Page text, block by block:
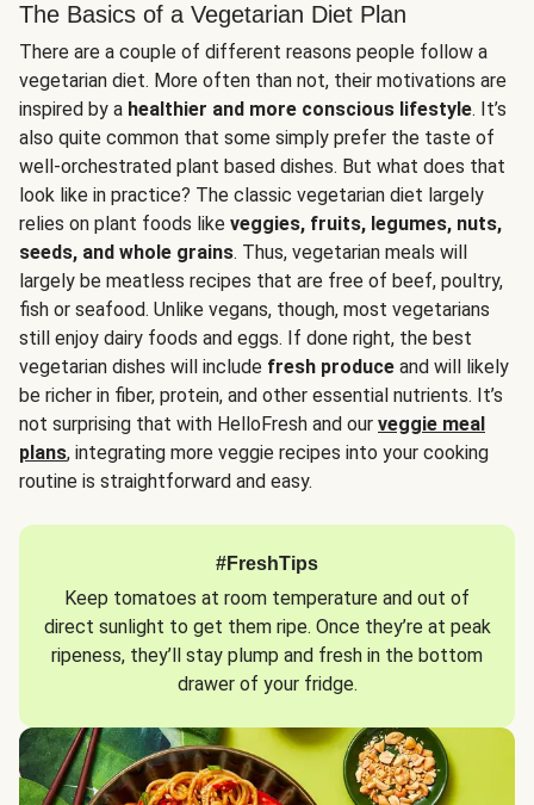
The Basics of a Vegetarian Diet Plan
There are a couple of different reasons people follow a
vegetarian diet. More often than not, their motivations are
inspired by a healthier and more conscious lifestyle. It’s
also quite common that some simply prefer the taste of
well-orchestrated plant based dishes. But what does that
look like in practice? The classic vegetarian diet largely
relies on plant foods like veggies, fruits, legumes, nuts,
seeds, and whole grains. Thus, vegetarian meals will
largely be meatless recipes that are free of beef, poultry,
fish or seafood. Unlike vegans, though, most vegetarians
still enjoy dairy foods and eggs. If done right, the best
vegetarian dishes will include fresh produce and will likely
be richer in fiber, protein, and other essential nutrients. It’s
not surprising that with HelloFresh and our veggie meal
plans, integrating more veggie recipes into your cooking
routine is straightforward and easy.
#FreshTips
Keep tomatoes at room temperature and out of
direct sunlight to get them ripe. Once they’re at peak
ripeness, they’ll stay plump and fresh in the bottom
drawer of your fridge.